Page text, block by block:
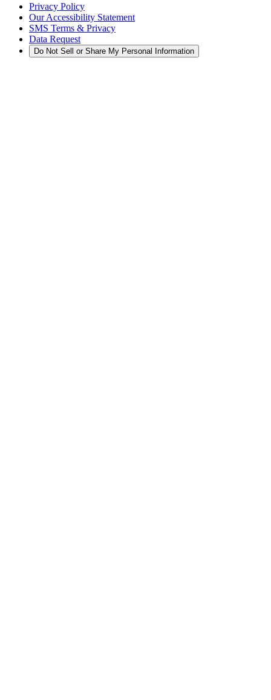
Privacy Policy
Our Accessibility Statement
SMS Terms & Privacy
Data Request
Do Not Sell or Share My Personal Information